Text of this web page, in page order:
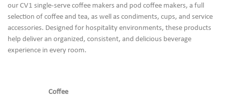
our CV1 single-serve coffee makers and pod coffee makers, a full
selection of coffee and tea, as well as condiments, cups, and service
accessories. Designed for hospitality environments, these products
help deliver an organized, consistent, and delicious beverage
experience in every room.
Coffee